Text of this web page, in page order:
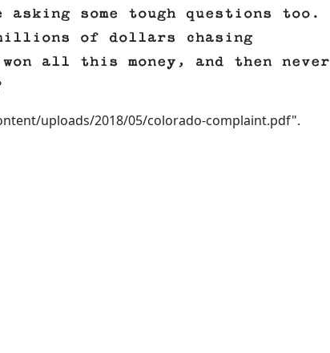
some tough questions too.
of dollars chasing
all this money, and then never
uploads/2018/05/colorado-complaint.pdf".